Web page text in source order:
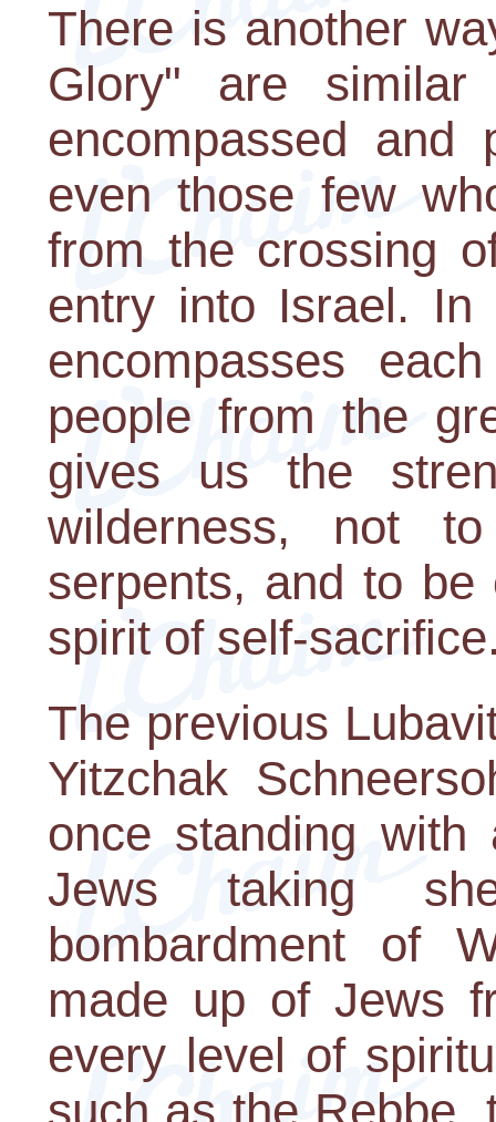
There is another
Glory" are
encompassed
even those few
from the crossing
entry into Israel. In
encompasses
people from the
gives us the
wilderness, not
serpents, and to
spirit of self-
The previous
Yitzchak
once standing
Jews taking
bombardment of
made up of Jews
every level of
such as the Rebbe,